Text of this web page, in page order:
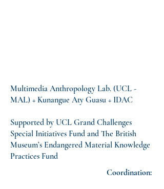
Multimedia Anthropology Lab. (UCL -
MAL) + Kunangue Aty Guasu + IDAC
Supported by UCL Grand Challenges
Special Initiatives Fund and The British
Museum’s Endangered Material Knowledge
Practices Fund
Coordination: